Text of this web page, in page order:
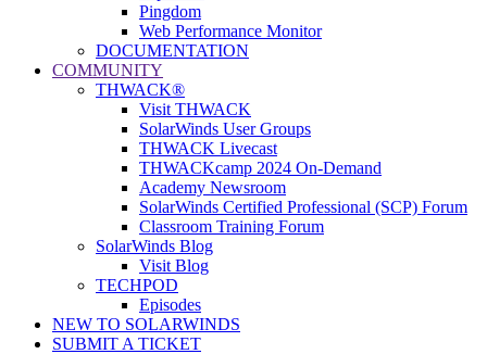
Pingdom
Web Performance Monitor
DOCUMENTATION
COMMUNITY
THWACK®
Visit THWACK
SolarWinds User Groups
THWACK Livecast
THWACKcamp 2024 On-Demand
Academy Newsroom
SolarWinds Certified Professional (SCP) Forum
Classroom Training Forum
SolarWinds Blog
Visit Blog
TECHPOD
Episodes
NEW TO SOLARWINDS
SUBMIT A TICKET